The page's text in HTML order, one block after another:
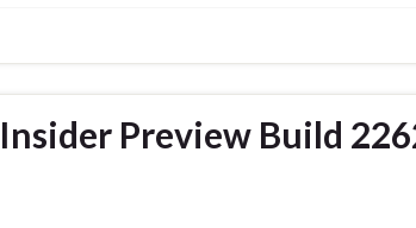
Preview Build